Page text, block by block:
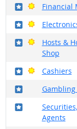
Financial
Where in the
Bright
Where in the
Bright
Hosts &
Shop
Where in the
Bright
Cashiers
Where in the
Bright
Gambling
Where in the
Agents
Where in the